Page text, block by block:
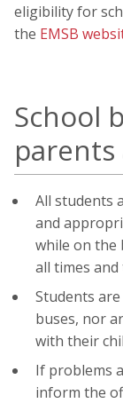
eligibility for
the EMSB
School
All students
and
while on the
all times
Students
buses, nor
with their
If problems
inform the